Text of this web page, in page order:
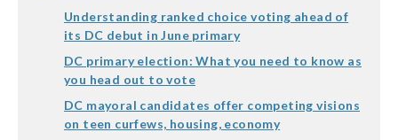
Understanding ranked choice voting ahead of
its DC debut in June primary
DC primary election: What you need to know as
you head out to vote
DC mayoral candidates offer competing visions
on teen curfews, housing, economy